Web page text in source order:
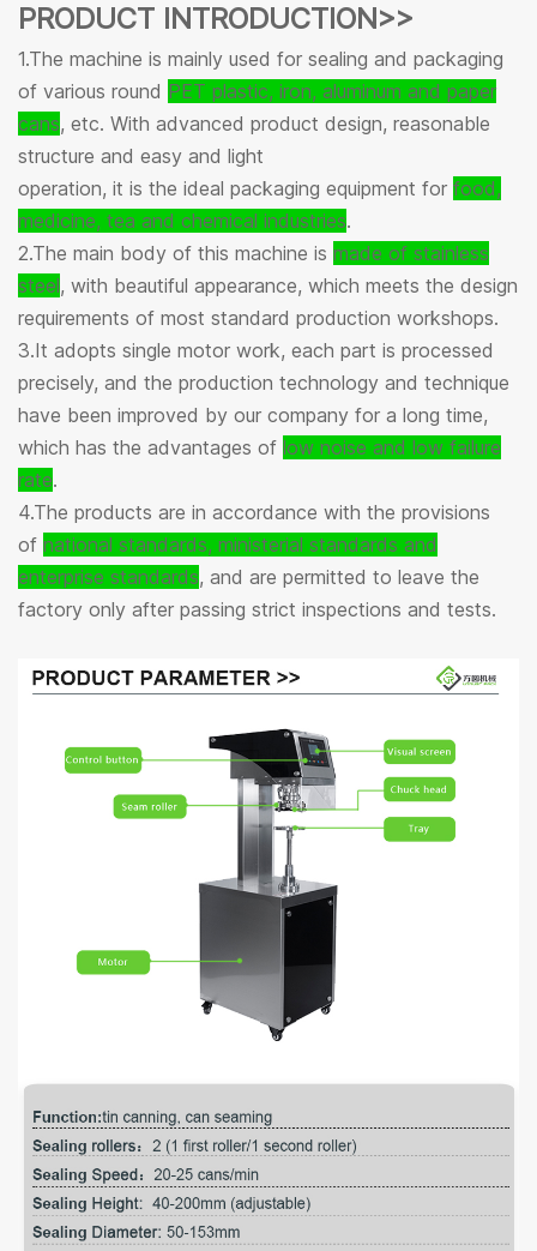
PRODUCT INTRODUCTION>>
1.The machine is mainly used for sealing and packaging
of various round PET plastic, iron, aluminum and paper
cans, etc. With advanced product design, reasonable
structure and easy and light
operation, it is the ideal packaging equipment for food,
medicine, tea and chemical industries.
2.The main body of this machine is made of stainless
steel, with beautiful appearance, which meets the design
requirements of most standard production workshops.
3.It adopts single motor work, each part is processed
precisely, and the production technology and technique
have been improved by our company for a long time,
which has the advantages of low noise and low failure
rate.
4.The products are in accordance with the provisions
of national standards, ministerial standards and
enterprise standards, and are permitted to leave the
factory only after passing strict inspections and tests.